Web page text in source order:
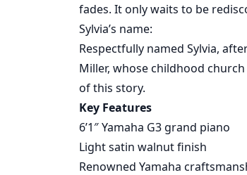
fades. It only waits to be
Sylvia’s name:
Respectfully named Sylvia,
Miller, whose childhood
of this story.
Key Features
6’1″ Yamaha G3 grand piano
Light satin walnut finish
Renowned Yamaha